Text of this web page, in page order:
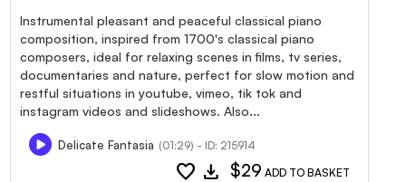
Instrumental pleasant and peaceful classical piano
composition, inspired from 1700's classical piano
composers, ideal for relaxing scenes in films, tv series,
documentaries and nature, perfect for slow motion and
restful situations in youtube, vimeo, tik tok and
instagram videos and slideshows. Also...
Delicate Fantasia (01:29) - ID: 215914
favorite download $29 ADD TO BASKET